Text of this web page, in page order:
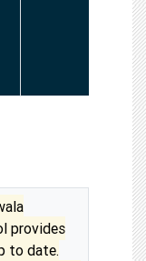
provides
to date.